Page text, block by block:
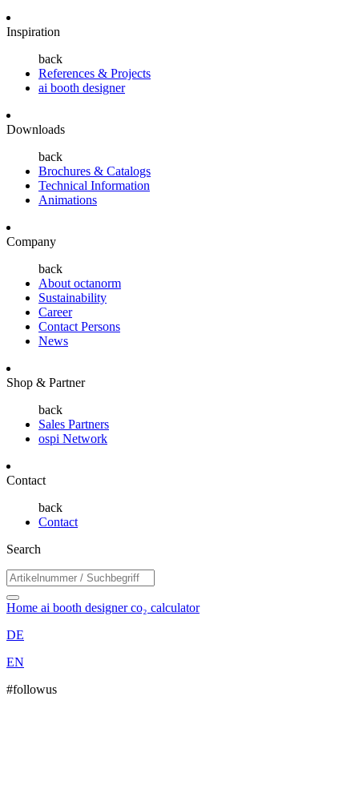
Inspiration
back
References & Projects
ai booth designer
Downloads
back
Brochures & Catalogs
Technical Information
Animations
Company
back
About octanorm
Sustainability
Career
Contact Persons
News
Shop & Partner
back
Sales Partners
ospi Network
Contact
back
Contact
Search
Home ai booth designerco₂ calculator
DE
EN
#followus